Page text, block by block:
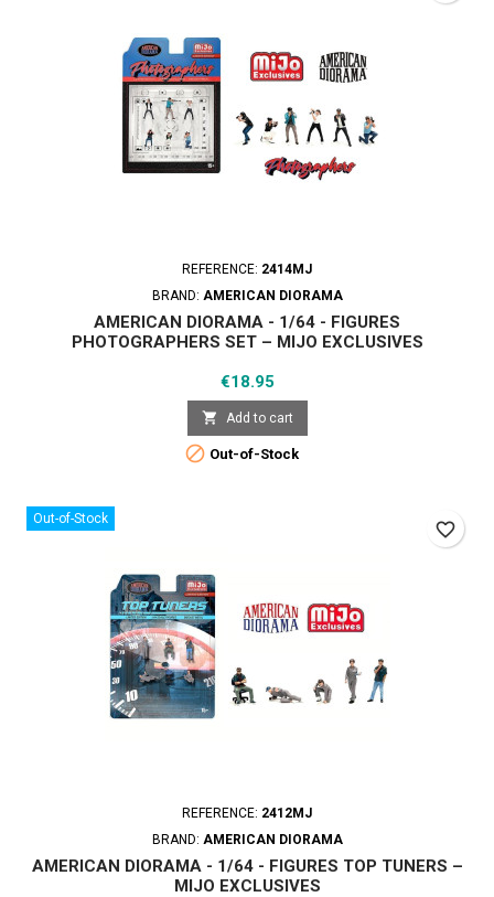
REFERENCE: 2414MJ
BRAND: AMERICAN DIORAMA
AMERICAN DIORAMA - 1/64 - FIGURES
PHOTOGRAPHERS SET – MIJO EXCLUSIVES
Price
€18.95
 Add to cart
 Out-of-Stock
Out-of-Stock
REFERENCE: 2412MJ
BRAND: AMERICAN DIORAMA
AMERICAN DIORAMA - 1/64 - FIGURES TOP TUNERS –
MIJO EXCLUSIVES
favorite_border